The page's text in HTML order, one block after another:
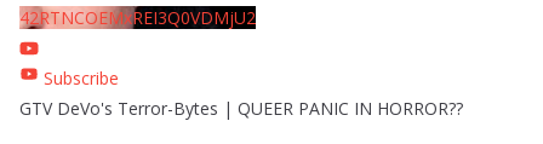
42RTNCOEMxREI3Q0VDMjU2
Subscribe
GTV DeVo's Terror-Bytes | QUEER PANIC IN HORROR??